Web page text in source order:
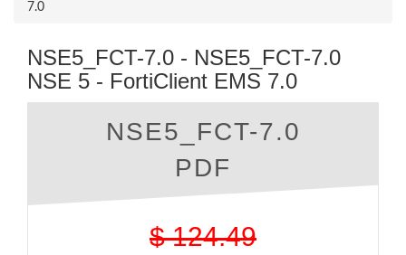
7.0
NSE5_FCT-7.0 - NSE5_FCT-7.0
NSE 5 - FortiClient EMS 7.0
NSE5_FCT-7.0
PDF
$ 124.49